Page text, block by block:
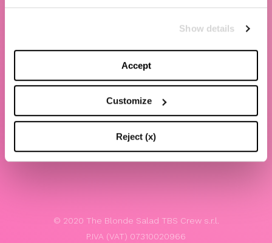
Show details
Accept
Customize
Reject (x)
Contacts
Website terms and conditions of use
Whistleblowing
© 2020 The Blonde Salad TBS Crew s.r.l.
P.IVA (VAT) 07310020966